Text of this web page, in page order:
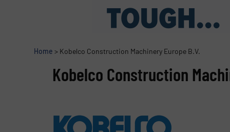
Home > Kobelco Construction Machinery Europe B.V.
Kobelco Construction